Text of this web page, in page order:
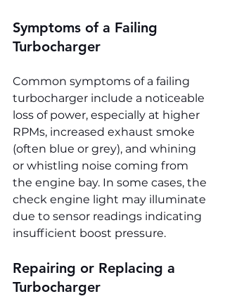
Symptoms of a Failing
Turbocharger
Common symptoms of a failing
turbocharger include a noticeable
loss of power, especially at higher
RPMs, increased exhaust smoke
(often blue or grey), and whining
or whistling noise coming from
the engine bay. In some cases, the
check engine light may illuminate
due to sensor readings indicating
insufficient boost pressure.
Repairing or Replacing a
Turbocharger